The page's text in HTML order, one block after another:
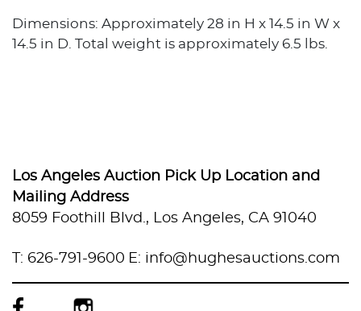
Dimensions: Approximately 28 in H x 14.5 in W x
14.5 in D. Total weight is approximately 6.5 lbs.
Los Angeles Auction Pick Up Location and
Mailing Address
8059 Foothill Blvd., Los Angeles, CA 91040
T: 626-791-9600 E: info@hughesauctions.com